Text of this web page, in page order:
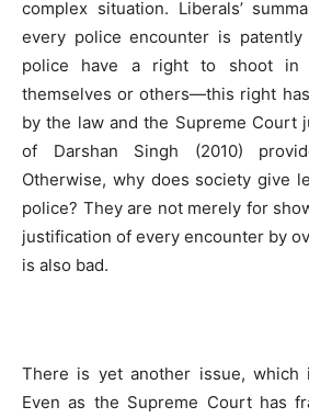
complex situation. Liberals’
every police encounter is
police have a right to shoot in
themselves or others—this right
by the law and the Supreme Court
of Darshan Singh (2010)
Otherwise, why does society give
police? They are not merely for
justification of every encounter by
is also bad.
There is yet another issue, which
Even as the Supreme Court has